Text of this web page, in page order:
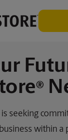
®
seeking
within